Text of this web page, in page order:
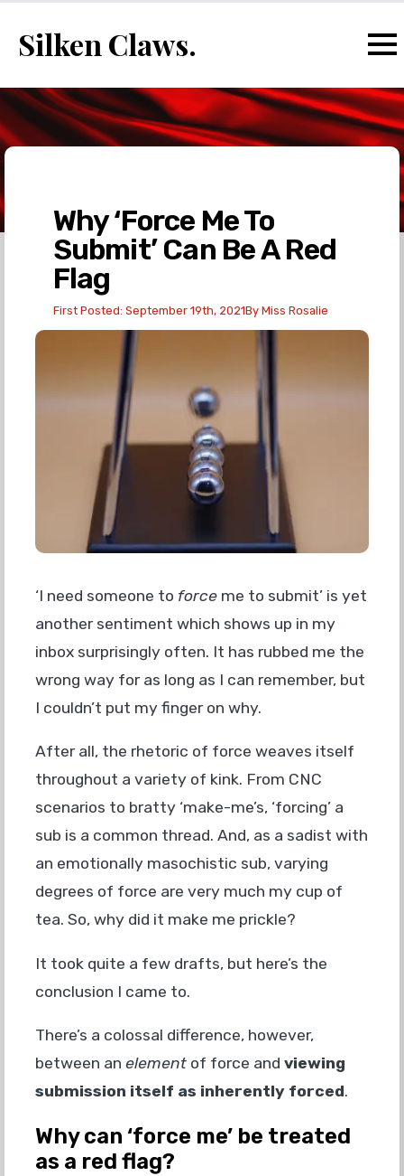
Silken Claws.
Why ‘Force Me To
Submit’ Can Be A Red
Flag
First Posted: September 19th, 2021By Miss Rosalie
‘I need someone to force me to submit’ is yet
another sentiment which shows up in my
inbox surprisingly often. It has rubbed me the
wrong way for as long as I can remember, but
I couldn’t put my finger on why.
After all, the rhetoric of force weaves itself
throughout a variety of kink. From CNC
scenarios to bratty ‘make-me’s, ‘forcing’ a
sub is a common thread. And, as a sadist with
an emotionally masochistic sub, varying
degrees of force are very much my cup of
tea. So, why did it make me prickle?
It took quite a few drafts, but here’s the
conclusion I came to.
There’s a colossal difference, however,
between an elementof force and viewing
submission itself as inherently forced.
Why can ‘force me’ be treated
as a red flag?